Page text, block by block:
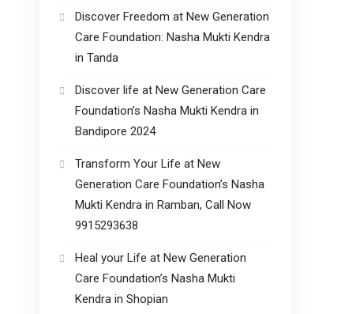
Discover Freedom at New Generation
Care Foundation: Nasha Mukti Kendra
in Tanda
Discover life at New Generation Care
Foundation’s Nasha Mukti Kendra in
Bandipore 2024
Transform Your Life at New
Generation Care Foundation’s Nasha
Mukti Kendra in Ramban, Call Now
9915293638
Heal your Life at New Generation
Care Foundation’s Nasha Mukti
Kendra in Shopian